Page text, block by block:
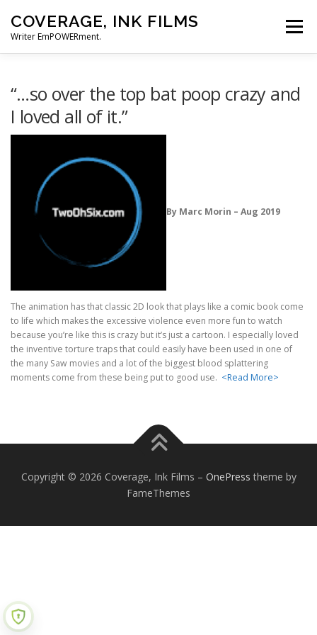
content
COVERAGE, INK FILMS
Writer EmPOWERment.
Menu
“…so over the top bat poop crazy and
I loved all of it.”
By Marc Morin – Aug 2019
The animation has that classic 2D look that plays like a comic book come
to life which makes the excessive violence even more fun to watch
because you’re like this is crazy but it’s just a cartoon. I especially loved
the inventive torture traps that could easily have been used in one of
the many Saw movies and a lot of the biggest blood splattering
moments come from these being put to good use. <Read More>
Copyright © 2026 Coverage, Ink Films – OnePress theme by
FameThemes